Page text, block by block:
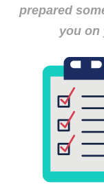
prepared
you on